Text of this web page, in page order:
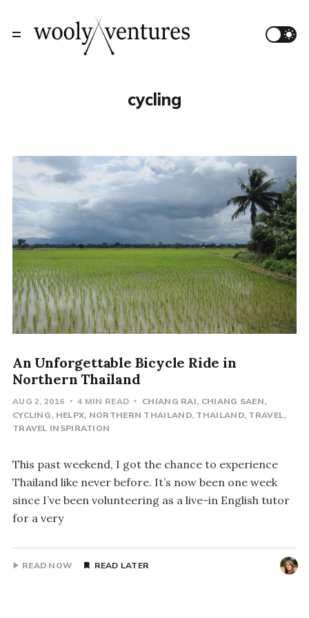
cycling
An Unforgettable Bicycle Ride in
Northern Thailand
AUG 2, 2016 4 MIN READ CHIANG RAI CHIANG SAEN
CYCLING HELPX NORTHERN THAILAND THAILAND TRAVEL
TRAVEL INSPIRATION
This past weekend, I got the chance to experience
Thailand like never before. It’s now been one week
since I’ve been volunteering as a live-in English tutor
for a very
READ NOW READ LATER